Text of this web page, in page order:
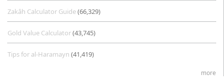
Zakâh Calculator Guide(66,329)
Gold Value Calculator(43,745)
Tips for al-Haramayn (41,419)
more